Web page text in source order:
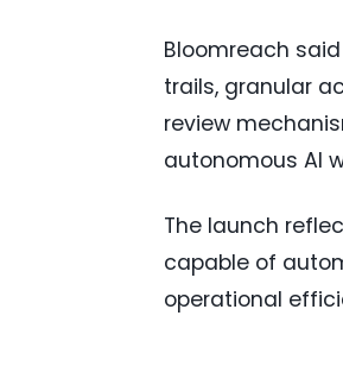
Bloomreach
trails, granular
review
autonomous AI
The launch
capable of
operational